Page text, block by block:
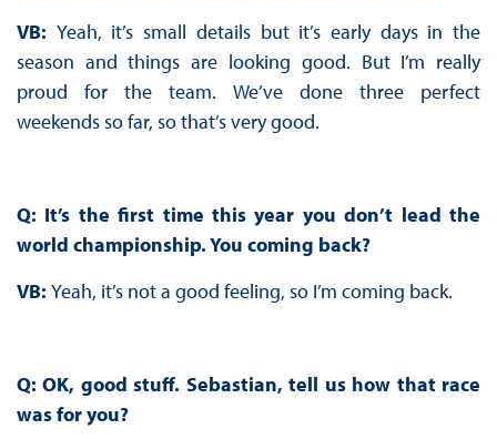
VB: Yeah, it’s small details but it’s early days in the
season and things are looking good. But I’m really
proud for the team. We’ve done three perfect
weekends so far, so that’s very good.
Q: It’s the first time this year you don’t lead the
world championship. You coming back?
VB: Yeah, it’s not a good feeling, so I’m coming back.
Q: OK, good stuff. Sebastian, tell us how that race
was for you?